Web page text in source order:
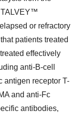
TALVEY™
or refractory
patients treated
effectively
anti-B-cell
antigen receptor T-
and anti-Fc
antibodies,